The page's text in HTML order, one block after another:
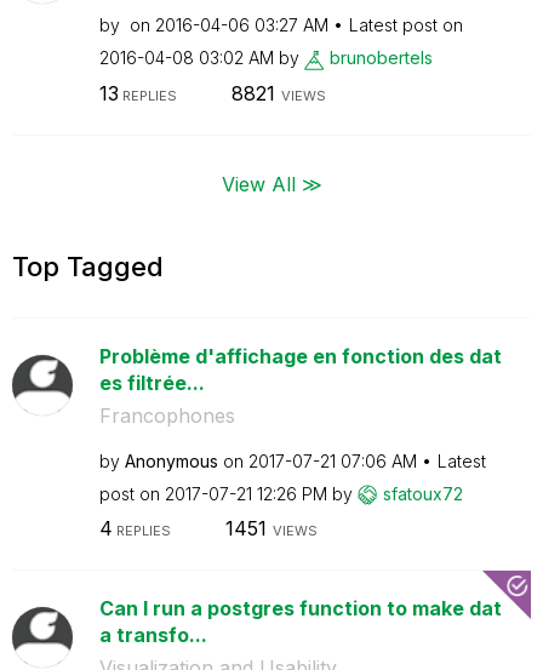
by on ‎2016-04-06 03:27 AM
Latest post on
‎2016-04-08 03:02 AM by brunobertels
13 REPLIES 8821 VIEWS
View All ≫
Top Tagged
Problème d'affichage en fonction des dat
es filtrée...
Francophones
by Anonymous on ‎2017-07-21 07:06 AM
Latest
post on ‎2017-07-21 12:26 PM by sfatoux72
4 REPLIES 1451 VIEWS
Can I run a postgres function to make dat
a transfo...